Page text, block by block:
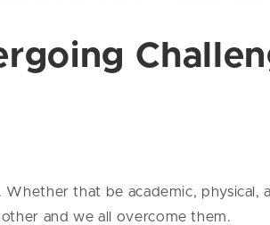
that be academic, physical,
and we all overcome them.